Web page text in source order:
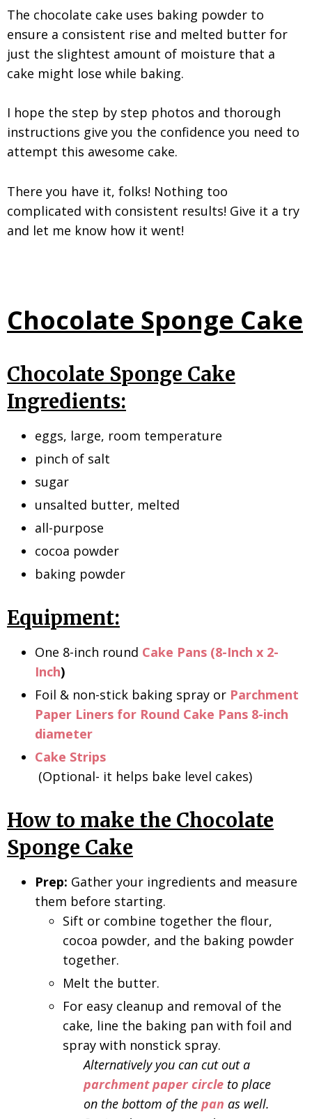
The chocolate cake uses baking powder to
ensure a consistent rise and melted butter for
just the slightest amount of moisture that a
cake might lose while baking.
I hope the step by step photos and thorough
instructions give you the confidence you need to
attempt this awesome cake.
There you have it, folks! Nothing too
complicated with consistent results! Give it a try
and let me know how it went!
Chocolate Sponge Cake
Chocolate Sponge Cake
Ingredients:
eggs, large, room temperature
pinch of salt
sugar
unsalted butter, melted
all-purpose
cocoa powder
baking powder
Equipment:
One 8-inch round Cake Pans (8-Inch x 2-
Inch)
Foil & non-stick baking spray or Parchment
Paper Liners for Round Cake Pans 8-inch
diameter
Cake Strips
(Optional- it helps bake level cakes)
How to make the Chocolate
Sponge Cake
Prep: Gather your ingredients and measure
them before starting.
Sift or combine together the flour,
cocoa powder, and the baking powder
together.
Melt the butter.
For easy cleanup and removal of the
cake, line the baking pan with foil and
spray with nonstick spray.
Alternatively you can cut out a
parchment paper circle to place
on the bottom of the pan as well.